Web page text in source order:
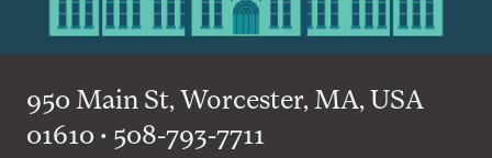
950 Main St, Worcester, MA, USA
01610 • 508-793-7711